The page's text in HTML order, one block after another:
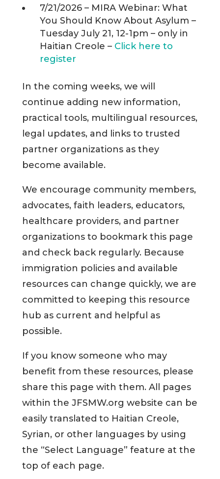
7/21/2026 – MIRA Webinar: What
You Should Know About Asylum –
Tuesday July 21, 12-1pm – only in
Haitian Creole – Click here to
register
In the coming weeks, we will
continue adding new information,
practical tools, multilingual resources,
legal updates, and links to trusted
partner organizations as they
become available.
We encourage community members,
advocates, faith leaders, educators,
healthcare providers, and partner
organizations to bookmark this page
and check back regularly. Because
immigration policies and available
resources can change quickly, we are
committed to keeping this resource
hub as current and helpful as
possible.
If you know someone who may
benefit from these resources, please
share this page with them. All pages
within the JFSMW.org website can be
easily translated to Haitian Creole,
Syrian, or other languages by using
the “Select Language” feature at the
top of each page.